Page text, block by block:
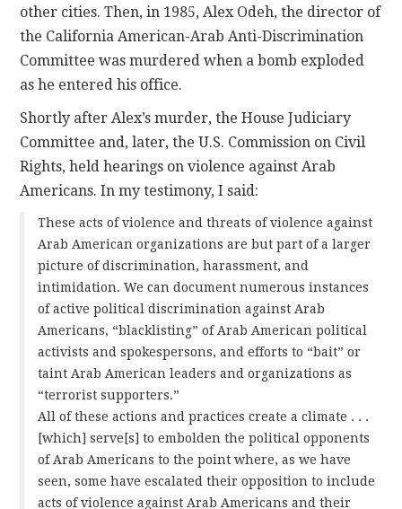
other cities. Then, in 1985, Alex Odeh, the director of
the California American-Arab Anti-Discrimination
Committee was murdered when a bomb exploded
as he entered his office.
Shortly after Alex’s murder, the House Judiciary
Committee and, later, the U.S. Commission on Civil
Rights, held hearings on violence against Arab
Americans. In my testimony, I said:
These acts of violence and threats of violence against
Arab American organizations are but part of a larger
picture of discrimination, harassment, and
intimidation. We can document numerous instances
of active political discrimination against Arab
Americans, “blacklisting” of Arab American political
activists and spokespersons, and efforts to “bait” or
taint Arab American leaders and organizations as
“terrorist supporters.”
All of these actions and practices create a climate . . .
[which] serve[s] to embolden the political opponents
of Arab Americans to the point where, as we have
seen, some have escalated their opposition to include
acts of violence against Arab Americans and their